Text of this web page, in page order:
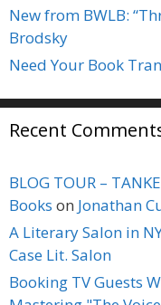
New from BWLB:
Brodsky
Need Your Book
Recent
BLOG TOUR –
Books on Jonathan
A Literary Salon in
Case Lit. Salon
Booking TV Guests